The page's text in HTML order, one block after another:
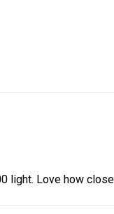
light. Love how